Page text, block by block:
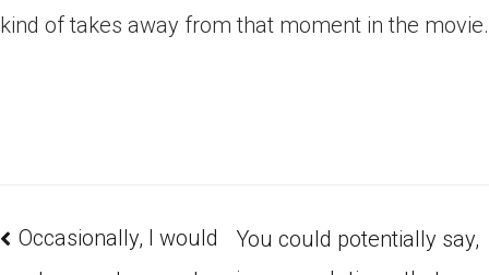
kind of takes away from that moment in the movie.
Occasionally, I would
You could potentially say,